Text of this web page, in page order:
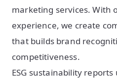
marketing services. With
experience, we create
that builds brand
competitiveness.
ESG sustainability